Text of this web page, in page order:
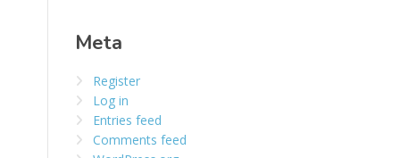
Meta
Register
Log in
Entries feed
Comments feed